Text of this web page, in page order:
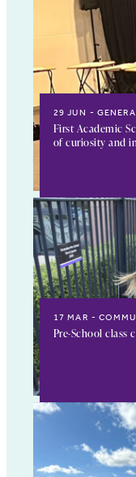
29 JUN
First Academic
of curiosity and
17 MAR
Pre-School class